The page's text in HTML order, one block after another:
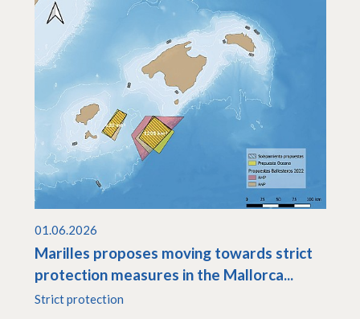
01.06.2026
Marilles proposes moving towards strict
protection measures in the Mallorca...
Strict protection